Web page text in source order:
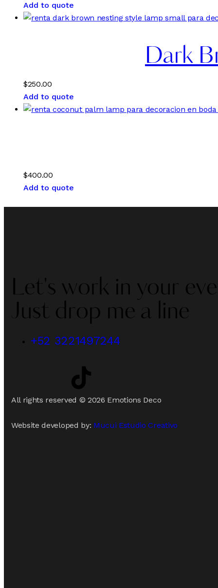
Add to quote
Dark
$250.00
Add to quote
$400.00
Add to quote
Let's work in your
Just drop me a line
+52 3221497244
All rights reserved © 2026 Emotions Deco
Website developed by: Mucui Estudio Creativo